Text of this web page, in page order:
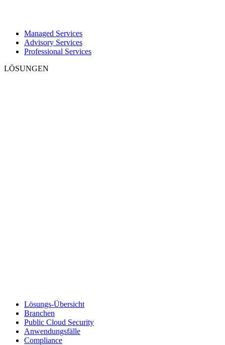
Managed Services
Advisory Services
Professional Services
LÖSUNGEN
Lösungs-Übersicht
Branchen
Public Cloud Security
Anwendungsfälle
Compliance